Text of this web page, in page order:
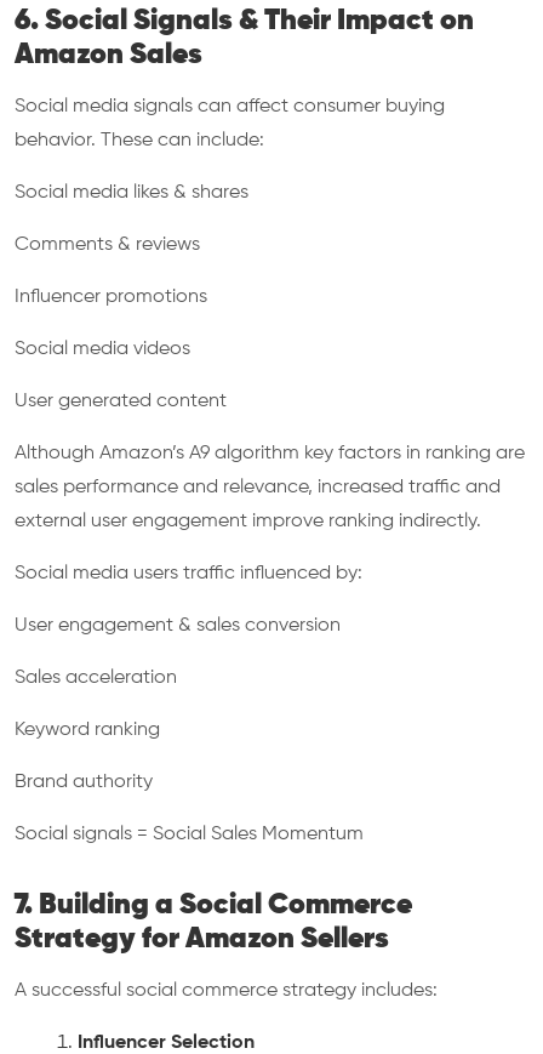
6. Social Signals & Their Impact on
Amazon Sales
Social media signals can affect consumer buying
behavior. These can include:
Social media likes & shares
Comments & reviews
Influencer promotions
Social media videos
User generated content
Although Amazon’s A9 algorithm key factors in ranking are
sales performance and relevance, increased traffic and
external user engagement improve ranking indirectly.
Social media users traffic influenced by:
User engagement & sales conversion
Sales acceleration
Keyword ranking
Brand authority
Social signals = Social Sales Momentum
7. Building a Social Commerce
Strategy for Amazon Sellers
A successful social commerce strategy includes:
Influencer Selection